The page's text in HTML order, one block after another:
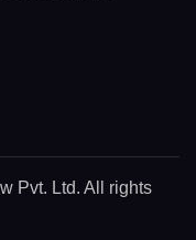
Pvt. Ltd. All rights